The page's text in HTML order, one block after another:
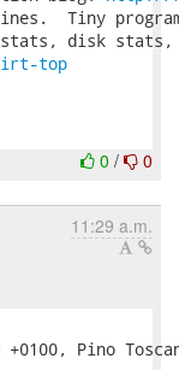
Tiny program
top
0 / 0
11:29 a.m.